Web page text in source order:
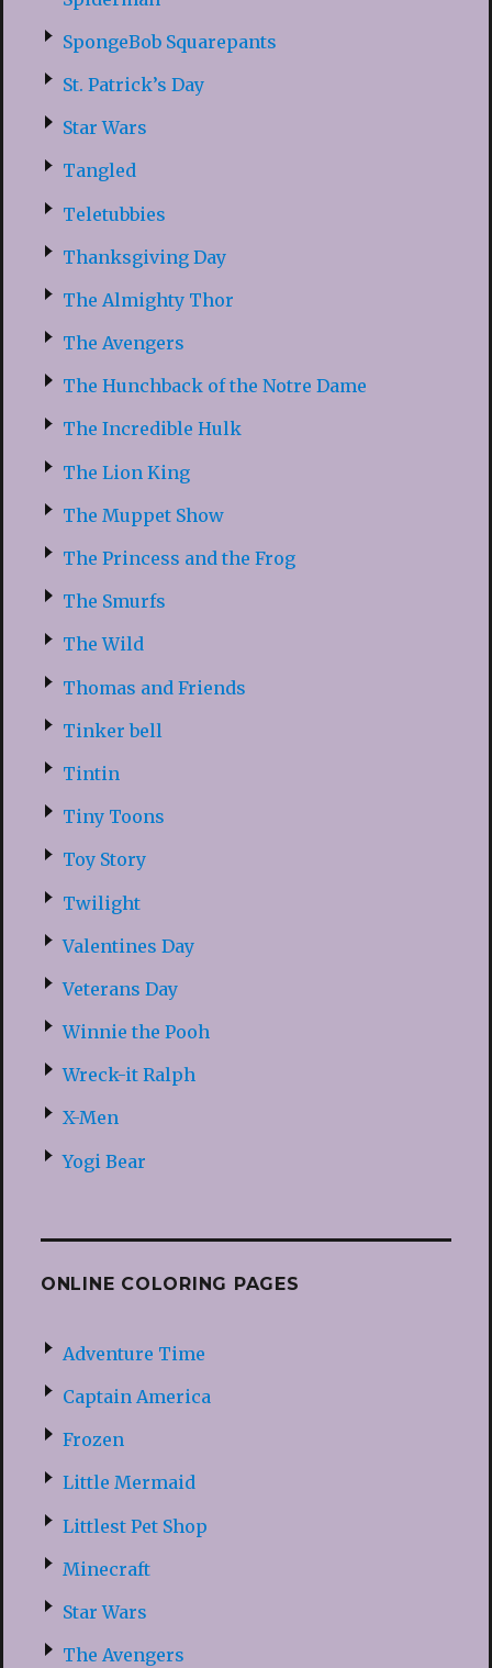
SpongeBob Squarepants
St. Patrick’s Day
Star Wars
Tangled
Teletubbies
Thanksgiving Day
The Almighty Thor
The Avengers
The Hunchback of the Notre Dame
The Incredible Hulk
The Lion King
The Muppet Show
The Princess and the Frog
The Smurfs
The Wild
Thomas and Friends
Tinker bell
Tintin
Tiny Toons
Toy Story
Twilight
Valentines Day
Veterans Day
Winnie the Pooh
Wreck-it Ralph
X-Men
Yogi Bear
ONLINE COLORING PAGES
Adventure Time
Captain America
Frozen
Little Mermaid
Littlest Pet Shop
Minecraft
Star Wars
The Avengers